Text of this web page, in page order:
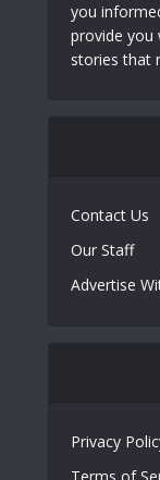
you
provide you
stories that
Contact Us
Our Staff
Advertise
Privacy